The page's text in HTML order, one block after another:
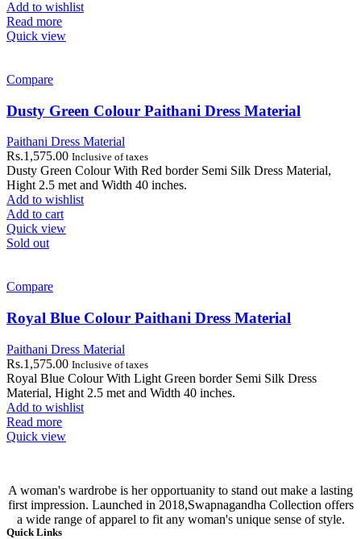
Add to wishlist
Read more
Quick view
Compare
Dusty Green Colour Paithani Dress Material
Paithani Dress Material
Rs.1,575.00 Inclusive of taxes
Dusty Green Colour With Red border Semi Silk Dress Material,
Hight 2.5 met and Width 40 inches.
Add to wishlist
Add to cart
Quick view
Sold out
Compare
Royal Blue Colour Paithani Dress Material
Paithani Dress Material
Rs.1,575.00 Inclusive of taxes
Royal Blue Colour With Light Green border Semi Silk Dress
Material, Hight 2.5 met and Width 40 inches.
Add to wishlist
Read more
Quick view
A woman's wardrobe is her opportuanity to stand out make a lasting
first impression. Launched in 2018,Swapnagandha Collection offers
a wide range of apparel to fit any woman's unique sense of style.
Quick Links